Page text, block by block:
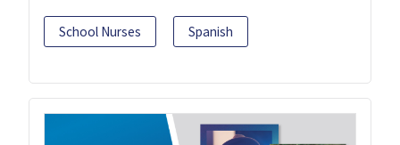
School Nurses Spanish